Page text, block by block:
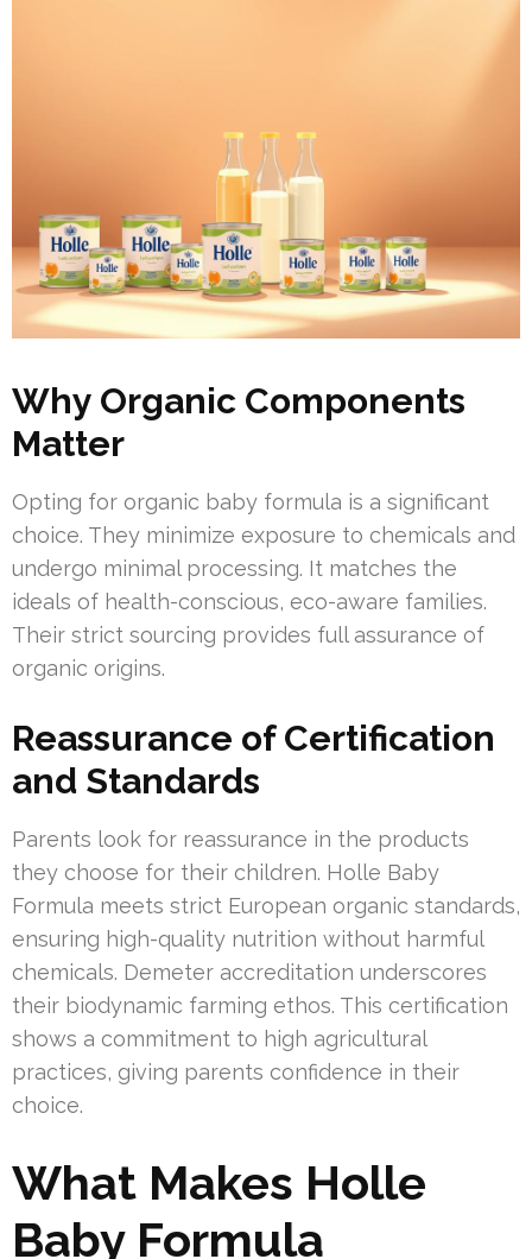
Why Organic Components
Matter
Opting for organic baby formula is a significant
choice. They minimize exposure to chemicals and
undergo minimal processing. It matches the
ideals of health-conscious, eco-aware families.
Their strict sourcing provides full assurance of
organic origins.
Reassurance of Certification
and Standards
Parents look for reassurance in the products
they choose for their children. Holle Baby
Formula meets strict European organic standards,
ensuring high-quality nutrition without harmful
chemicals. Demeter accreditation underscores
their biodynamic farming ethos. This certification
shows a commitment to high agricultural
practices, giving parents confidence in their
choice.
What Makes Holle
Baby Formula